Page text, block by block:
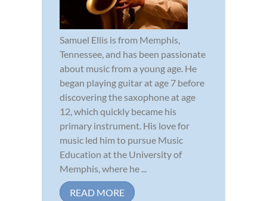
Samuel Ellis is from Memphis,
Tennessee, and has been passionate
about music from a young age. He
began playing guitar at age 7 before
discovering the saxophone at age
12, which quickly became his
primary instrument. His love for
music led him to pursue Music
Education at the University of
Memphis, where he ...
READ MORE